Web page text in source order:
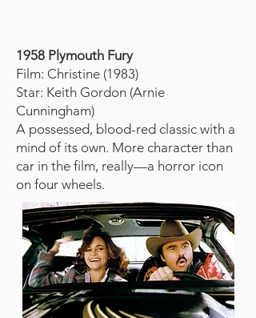
1958 Plymouth Fury
Film: Christine (1983)
Star: Keith Gordon (Arnie
Cunningham)
A possessed, blood-red classic with a
mind of its own. More character than
car in the film, really—a horror icon
on four wheels.